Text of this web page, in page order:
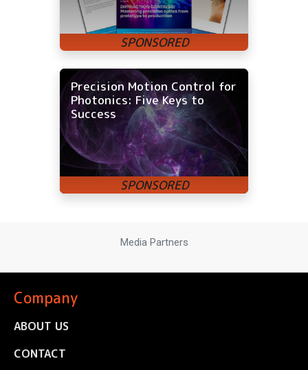
Precision Motion Control for
Photonics: Five Keys to
Success
Media Partners
Company
ABOUT US
CONTACT